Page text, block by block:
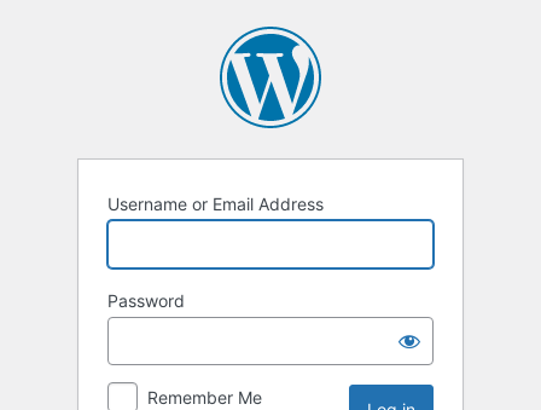
Username or Email Address
Password
Remember Me